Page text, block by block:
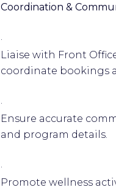
Coordination &
·
Liaise with Front
coordinate bookings
·
Ensure accurate
and program details.
·
Promote wellness